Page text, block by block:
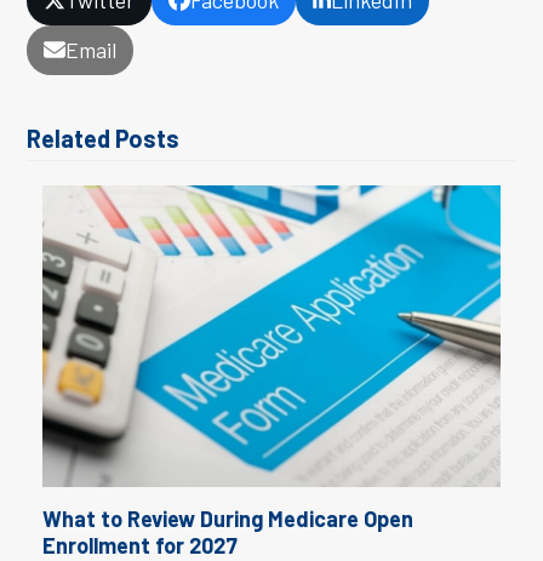
Email
Related Posts
What to Review During Medicare Open
Enrollment for 2027